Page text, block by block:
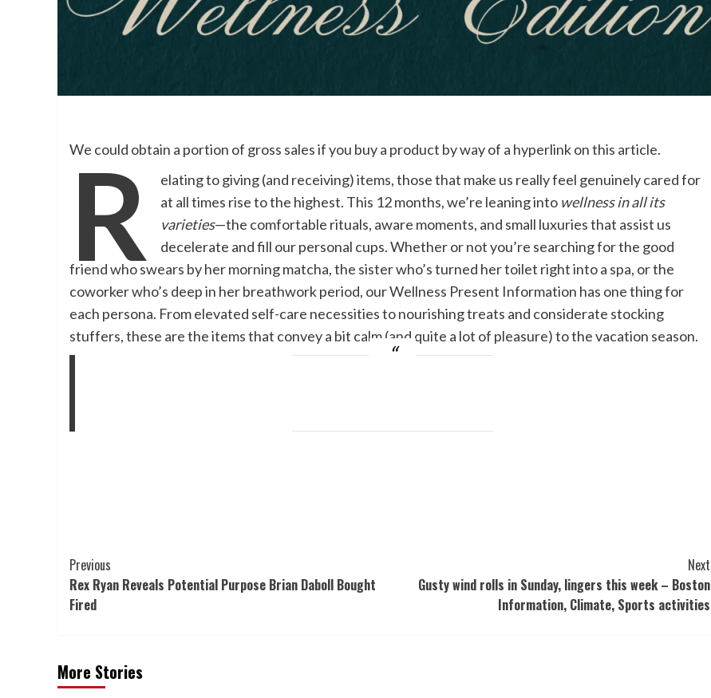
We could obtain a portion of gross sales if you buy a product by way of a hyperlink on this article.
R
elating to giving (and receiving) items, those that make us really feel genuinely cared for
at all times rise to the highest. This 12 months, we’re leaning into wellness in all its
varieties—the comfortable rituals, aware moments, and small luxuries that assist us
decelerate and fill our personal cups. Whether or not you’re searching for the good
friend who swears by her morning matcha, the sister who’s turned her toilet right into a spa, or the
coworker who’s deep in her breathwork period, our Wellness Present Information has one thing for
each persona. From elevated self-care necessities to nourishing treats and considerate stocking
stuffers, these are the items that convey a bit calm (and quite a lot of pleasure) to the vacation season.
Post
Navigation
Previous
Rex Ryan Reveals Potential Purpose Brian Daboll Bought
Fired
Next
Gusty wind rolls in Sunday, lingers this week – Boston
Information, Climate, Sports activities
More Stories